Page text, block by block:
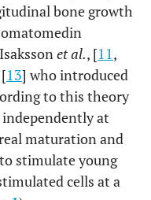
bone growth
et al., [11,
13] who introduced
to this theory
at
maturation and
stimulate young
cells at a